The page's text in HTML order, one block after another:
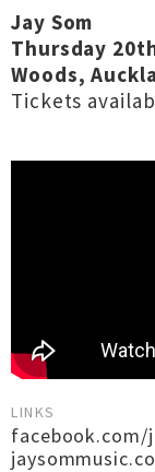
Jay Som
Thursday
Woods,
Tickets
LINKS
facebook.com/